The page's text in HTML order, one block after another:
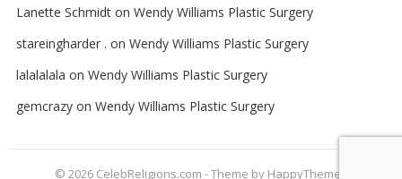
Lanette Schmidton Wendy Williams Plastic Surgery
stareingharder . on Wendy Williams Plastic Surgery
lalalalala on Wendy Williams Plastic Surgery
gemcrazyon Wendy Williams Plastic Surgery
© 2026 CelebReligions.com - Theme by HappyThemes